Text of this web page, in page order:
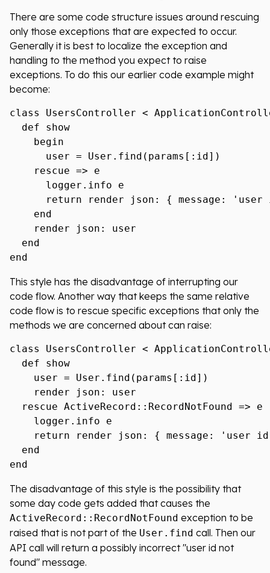
There are some code structure issues around rescuing
only those exceptions that are expected to occur.
Generally it is best to localize the exception and
handling to the method you expect to raise
exceptions. To do this our earlier code example might
become:
class UsersController <
  def show
    begin
      user = User.find(params[:id])
    rescue => e
      logger.info e
return render json: { message: 'user
    end
    render json: user
  end
This style has the disadvantage of interrupting our
code flow. Another way that keeps the same relative
code flow is to rescue specific exceptions that only the
methods we are concerned about can raise:
class UsersController <
  def show
    user = User.find(params[:id])
    render json: user
  rescue ActiveRecord::RecordNotFound => e
    logger.info e
return render json: { message: 'user
  end
The disadvantage of this style is the possibility that
some day code gets added that causes the
ActiveRecord::RecordNotFound exception to be
raised that is not part of the User.find call. Then our
API call will return a possibly incorrect "user id not
found" message.